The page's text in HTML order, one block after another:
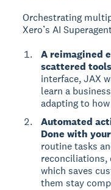
Orchestrating
Xero’s AI
A reimagined
scattered
interface, JAX
learn a
adapting to
Automated
Done with
routine tasks
reconciliations,
which saves
them stay